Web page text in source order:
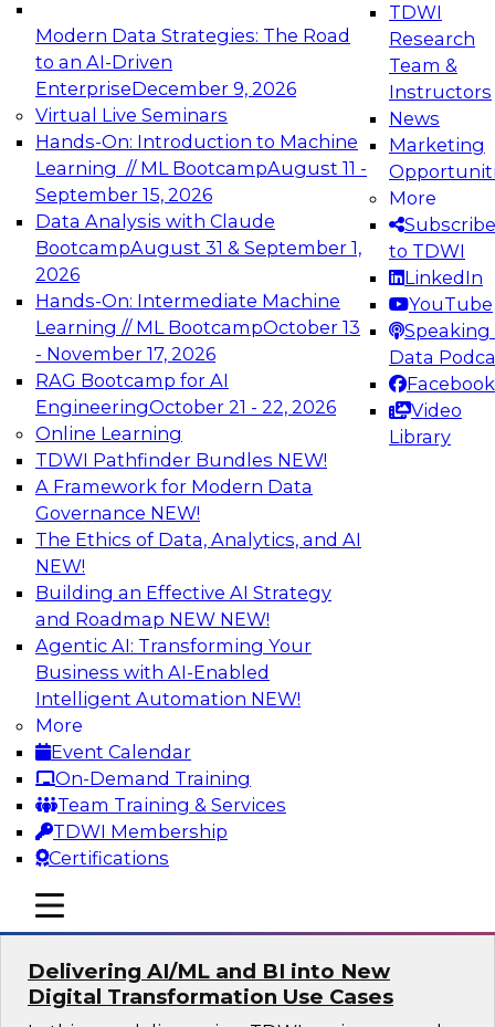
Modern Data Strategies: The Road
to an AI-Driven
EnterpriseDecember 9, 2026
Virtual Live Seminars
Hands-On: Introduction to Machine
Learning // ML BootcampAugust 11 -
September 15, 2026
Data Analysis with Claude
BootcampAugust 31 & September 1,
2026
Hands-On: Intermediate Machine
Learning // ML BootcampOctober 13
- November 17, 2026
RAG Bootcamp for AI
EngineeringOctober 21 - 22, 2026
Online Learning
TDWI Pathfinder Bundles NEW!
A Framework for Modern Data
Governance NEW!
The Ethics of Data, Analytics, and AI
NEW!
Building an Effective AI Strategy
and Roadmap NEW NEW!
Agentic AI: Transforming Your
Business with AI-Enabled
Intelligent Automation NEW!
More
Event Calendar
On-Demand Training
Team Training & Services
TDWI Membership
Certifications
TDWI
Research
Team &
Instructors
News
Marketing
More
Subscribe
to TDWI
LinkedIn
YouTube
Speaking
Data
Facebook
Video
Library
mobile toggle line
mobile toggle line
mobile toggle line
Expert Panel: Engineering the Future:
Architecting Scalable Data Platforms for AI and
Analytics
Join this Expert Panel to learn how to take
advantage of innovations in modern data
architecture.
December 7, 2026
TDWI On-Demand Webinars on
Data Management, Analytics, &
AI
Strengthen Competitive Advantage
Through No-Code Integration
Join TDWI’s senior research director James
Kobielus and industry experts from Zift
Solutions and Qlik to learn how no-code tools
allow you to quickly build the data-driven logic
that automates your SaaS-based business
processes and dramatically speeds up your
enterprise workflows.
Sponsored by Qlik®
Delivering AI/ML and BI into New
Digital Transformation Use Cases